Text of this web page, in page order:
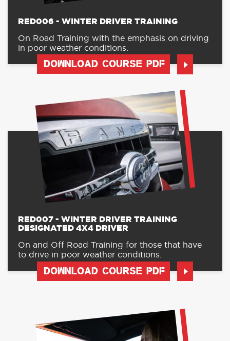
RED006 - WINTER DRIVER TRAINING
On Road Training with the emphasis on driving
in poor weather conditions.
DOWNLOAD COURSE PDF
RED007 - WINTER DRIVER TRAINING
DESIGNATED 4X4 DRIVER
On and Off Road Training for those that have
to drive in poor weather conditions.
DOWNLOAD COURSE PDF